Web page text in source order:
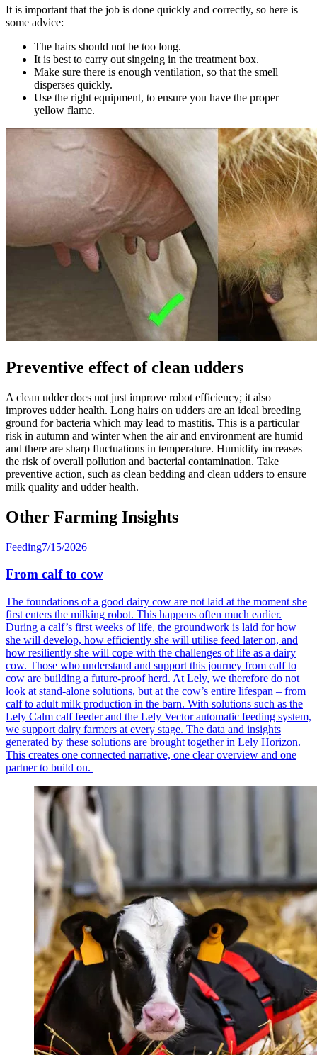
It is important that the job is done quickly and correctly, so here is
some advice:
The hairs should not be too long.
It is best to carry out singeing in the treatment box.
Make sure there is enough ventilation, so that the smell
disperses quickly.
Use the right equipment, to ensure you have the proper
yellow flame.
Preventive effect of clean udders
A clean udder does not just improve robot efficiency; it also
improves udder health. Long hairs on udders are an ideal breeding
ground for bacteria which may lead to mastitis. This is a particular
risk in autumn and winter when the air and environment are humid
and there are sharp fluctuations in temperature. Humidity increases
the risk of overall pollution and bacterial contamination. Take
preventive action, such as clean bedding and clean udders to ensure
milk quality and udder health.
Other Farming Insights
Feeding7/15/2026
From calf to cow
The foundations of a good dairy cow are not laid at the moment she
first enters the milking robot. This happens often much earlier.
During a calf’s first weeks of life, the groundwork is laid for how
she will develop, how efficiently she will utilise feed later on, and
how resiliently she will cope with the challenges of life as a dairy
cow. Those who understand and support this journey from calf to
cow are building a future-proof herd. At Lely, we therefore do not
look at stand-alone solutions, but at the cow’s entire lifespan – from
calf to adult milk production in the barn. With solutions such as the
Lely Calm calf feeder and the Lely Vector automatic feeding system,
we support dairy farmers at every stage. The data and insights
generated by these solutions are brought together in Lely Horizon.
This creates one connected narrative, one clear overview and one
partner to build on.